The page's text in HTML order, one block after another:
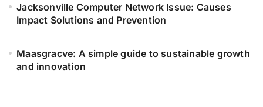
Jacksonville Computer Network Issue: Causes
Impact Solutions and Prevention
Maasgracve: A simple guide to sustainable growth
and innovation